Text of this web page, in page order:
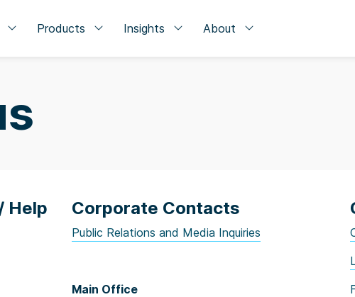
Products Insights About
Help
Corporate Contacts
Public Relations and Media Inquiries
Main Office